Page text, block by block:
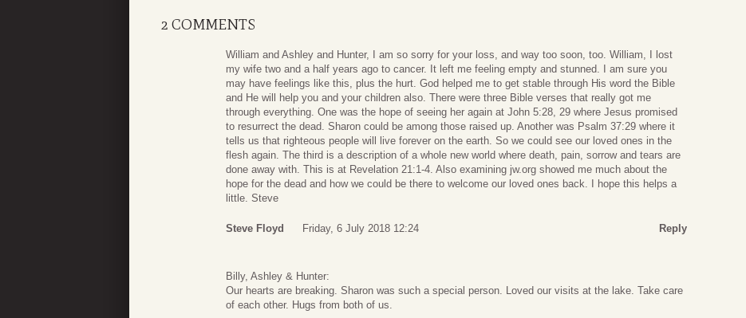
2 COMMENTS
William and Ashley and Hunter, I am so sorry for your loss, and way too soon, too. William, I lost
my wife two and a half years ago to cancer. It left me feeling empty and stunned. I am sure you
may have feelings like this, plus the hurt. God helped me to get stable through His word the Bible
and He will help you and your children also. There were three Bible verses that really got me
through everything. One was the hope of seeing her again at John 5:28, 29 where Jesus promised
to resurrect the dead. Sharon could be among those raised up. Another was Psalm 37:29 where it
tells us that righteous people will live forever on the earth. So we could see our loved ones in the
flesh again. The third is a description of a whole new world where death, pain, sorrow and tears are
done away with. This is at Revelation 21:1-4. Also examining jw.org showed me much about the
hope for the dead and how we could be there to welcome our loved ones back. I hope this helps a
little. Steve
Steve Floyd Friday, 6 July 2018 12:24 Reply
Billy, Ashley & Hunter:
Our hearts are breaking. Sharon was such a special person. Loved our visits at the lake. Take care
of each other. Hugs from both of us.